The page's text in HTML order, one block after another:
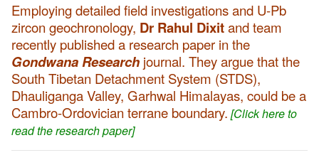
Employing detailed field investigations and U-Pb
zircon geochronology, Dr Rahul Dixitand team
recently published a research paper in the
Gondwana Research journal. They argue that the
South Tibetan Detachment System (STDS),
Dhauliganga Valley, Garhwal Himalayas, could be a
Cambro-Ordovician terrane boundary. [Click here to
read the research paper]